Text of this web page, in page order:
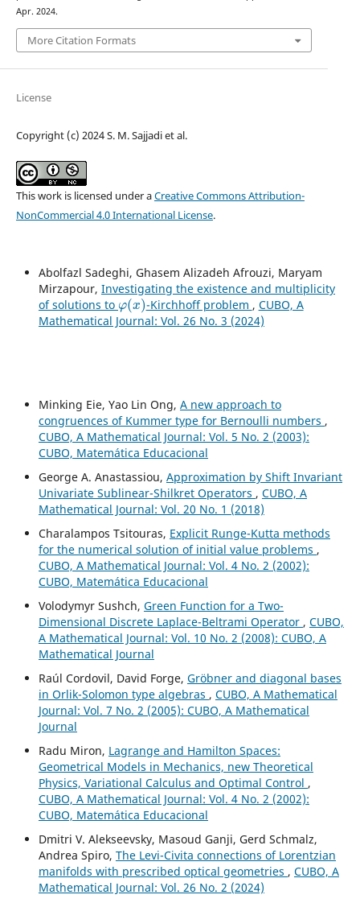
Apr. 2024.
More Citation Formats
License
Copyright (c) 2024 S. M. Sajjadi et al.
This work is licensed under aCreative Commons Attribution-
NonCommercial 4.0 International License.
Abolfazl Sadeghi, Ghasem Alizadeh Afrouzi, Maryam
Mirzapour, Investigating the existence and multiplicity
of solutions to
φ(x)
-Kirchhoff problem , CUBO, A
Mathematical Journal: Vol. 26 No. 3 (2024)
Minking Eie, Yao Lin Ong, A new approach to
congruences of Kummer type for Bernoulli numbers ,
CUBO, A Mathematical Journal: Vol. 5 No. 2 (2003):
CUBO, Matemática Educacional
George A. Anastassiou, Approximation by Shift Invariant
Univariate Sublinear-Shilkret Operators , CUBO, A
Mathematical Journal: Vol. 20 No. 1 (2018)
Charalampos Tsitouras, Explicit Runge-Kutta methods
for the numerical solution of initial value problems ,
CUBO, A Mathematical Journal: Vol. 4 No. 2 (2002):
CUBO, Matemática Educacional
Volodymyr Sushch, Green Function for a Two-
Dimensional Discrete Laplace-Beltrami Operator , CUBO,
A Mathematical Journal: Vol. 10 No. 2 (2008): CUBO, A
Mathematical Journal
Raúl Cordovil, David Forge, Gr¨obner and diagonal bases
in Orlik-Solomon type algebras , CUBO, A Mathematical
Journal: Vol. 7 No. 2 (2005): CUBO, A Mathematical
Journal
Radu Miron, Lagrange and Hamilton Spaces:
Geometrical Models in Mechanics, new Theoretical
Physics, Variational Calculus and Optimal Control ,
CUBO, A Mathematical Journal: Vol. 4 No. 2 (2002):
CUBO, Matemática Educacional
Dmitri V. Alekseevsky, Masoud Ganji, Gerd Schmalz,
Andrea Spiro, The Levi-Civita connections of Lorentzian
manifolds with prescribed optical geometries , CUBO, A
Mathematical Journal: Vol. 26 No. 2 (2024)